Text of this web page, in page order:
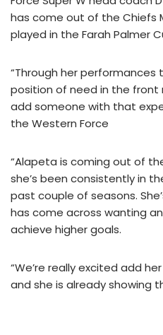
has come out of the Chiefs
played in the Farah Palmer
“Through her performances
position of need in the front
add someone with that
the Western Force
“Alapeta is coming out of
she’s been consistently in
past couple of seasons.
has come across wanting
achieve higher goals.
“We’re really excited add
and she is already showing